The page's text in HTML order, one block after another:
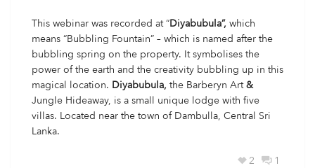
This webinar was recorded at “Diyabubula”, which
means “Bubbling Fountain” – which is named after the
bubbling spring on the property. It symbolises the
power of the earth and the creativity bubbling up in this
magical location. Diyabubula, the Barberyn Art&
Jungle Hideaway, is a small unique lodge with five
villas. Located near the town of Dambulla, Central Sri
Lanka.
2 1